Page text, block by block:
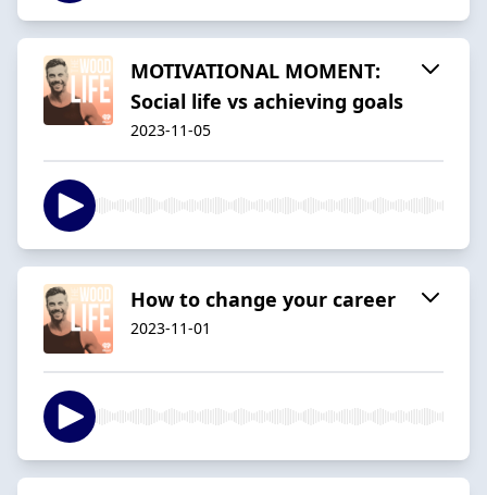
MOTIVATIONAL MOMENT:
Social life vs achieving goals
2023-11-05
How to change your career
2023-11-01